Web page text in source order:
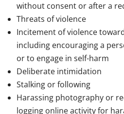
without consent or after a
Threats of violence
Incitement of violence
including encouraging a
or to engage in self-harm
Deliberate intimidation
Stalking or following
Harassing photography or
logging online activity for